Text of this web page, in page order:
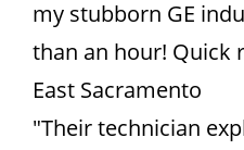
my stubborn GE
than an hour! Quick
East Sacramento
"Their technician